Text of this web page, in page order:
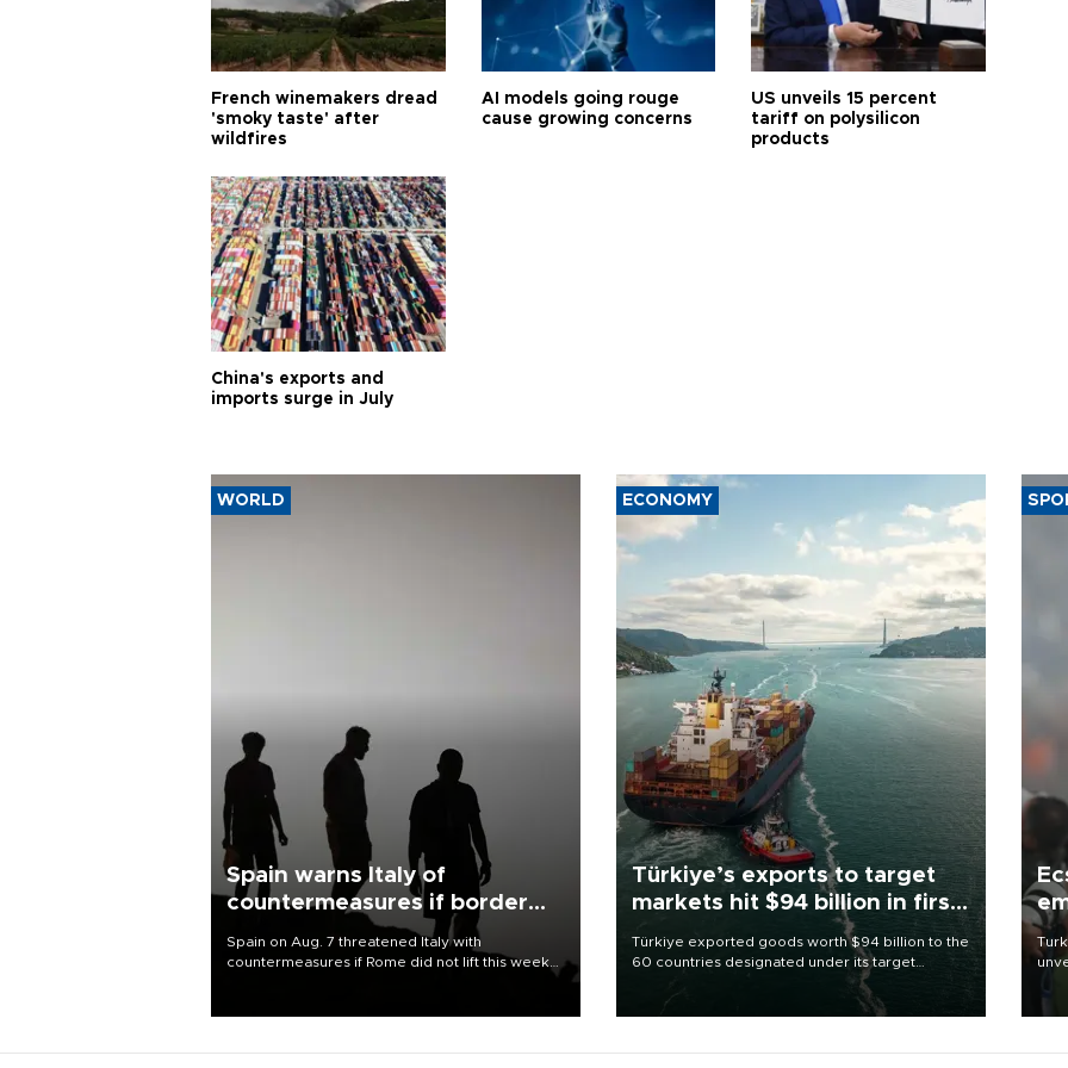
French winemakers dread
'smoky taste' after
wildfires
AI models going rouge
cause growing concerns
US unveils 15 percent
tariff on polysilicon
products
China's exports and
imports surge in July
WORLD
Spain warns Italy of
countermeasures if border
Spain on Aug. 7 threatened Italy with
countermeasures if Rome did not lift this week
ECONOMY
Türkiye’s exports to target
markets hit $94 billion in first
Türkiye exported goods worth $94 billion to the
60 countries designated under its target
markets strategy in the first six months of 2026,
as part of efforts to diversify export destinations